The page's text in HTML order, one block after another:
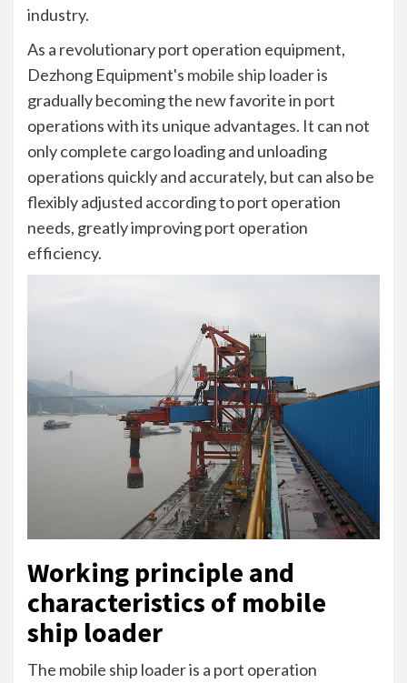
industry.
As a revolutionary port operation equipment,
Dezhong Equipment's mobile ship loaderis
gradually becoming the new favorite in port
operations with its unique advantages. It can not
only complete cargo loading and unloading
operations quickly and accurately, but can also be
flexibly adjusted according to port operation
needs, greatly improving port operation
efficiency.
Working principle and
characteristics of mobile
ship loader
The mobile ship loader is a port operation